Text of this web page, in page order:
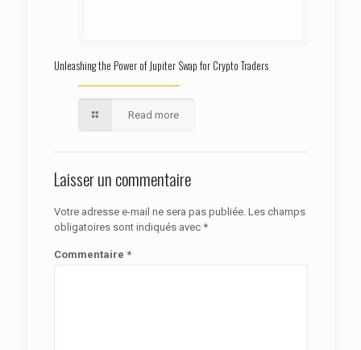
Unleashing the Power of Jupiter Swap for Crypto Traders
Read more
Laisser un commentaire
Votre adresse e-mail ne sera pas publiée. Les champs
obligatoires sont indiqués avec *
Commentaire *